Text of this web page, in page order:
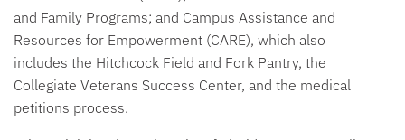
and Family Programs; and Campus Assistance and
Resources for Empowerment (CARE), which also
includes the Hitchcock Field and Fork Pantry, the
Collegiate Veterans Success Center, and the medical
petitions process.